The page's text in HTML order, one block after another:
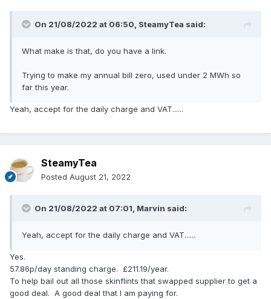
On 21/08/2022 at 06:50, SteamyTea said:
What make is that, do you have a link.
Trying to make my annual bill zero, used under 2 MWh so
far this year.
Yeah, accept for the daily charge and VAT......
SteamyTea
Posted August 21, 2022
On 21/08/2022 at 07:01, Marvin said:
Yeah, accept for the daily charge and VAT......
Yes.
57.86p/day standing charge. £211.19/year.
To help bail out all those skinflints that swapped supplier to get a
good deal. A good deal that I am paying for.